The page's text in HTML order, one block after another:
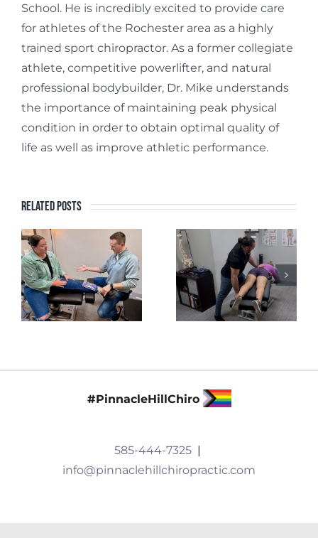
School. He is incredibly excited to provide care
for athletes of the Rochester area as a highly
trained sport chiropractor. As a former collegiate
athlete, competitive powerlifter, and natural
professional bodybuilder, Dr. Mike understands
the importance of maintaining peak physical
condition in order to obtain optimal quality of
life as well as improve athletic performance.
Related Posts
#PinnacleHillChiro
585-444-7325 |
info@pinnaclehillchiropractic.com